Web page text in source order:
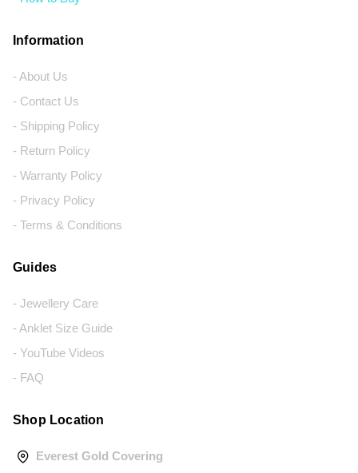
Information
- About Us
- Contact Us
- Shipping Policy
- Return Policy
- Warranty Policy
- Privacy Policy
- Terms & Conditions
Guides
- Jewellery Care
- Anklet Size Guide
- YouTube Videos
- FAQ
Shop Location
Everest Gold Covering